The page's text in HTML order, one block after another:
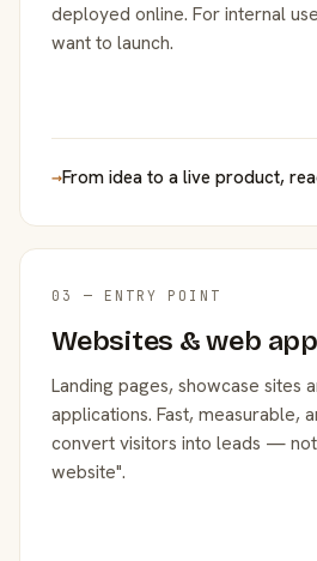
deployed online. For internal
want to launch.
→From idea to a live product,
03 — ENTRY POINT
Websites & web
Landing pages, showcase sites
applications. Fast, measurable,
convert visitors into leads —
website".